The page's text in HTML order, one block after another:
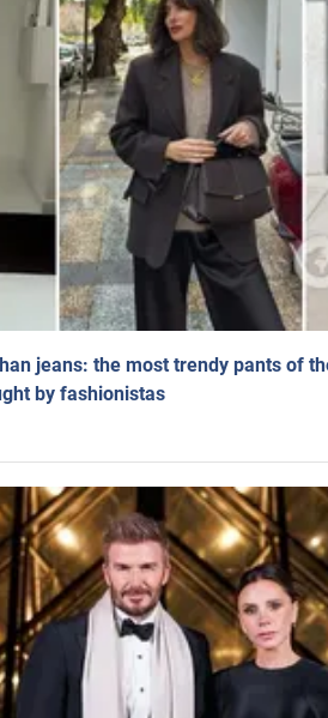
jeans: the most trendy pants of
by fashionistas